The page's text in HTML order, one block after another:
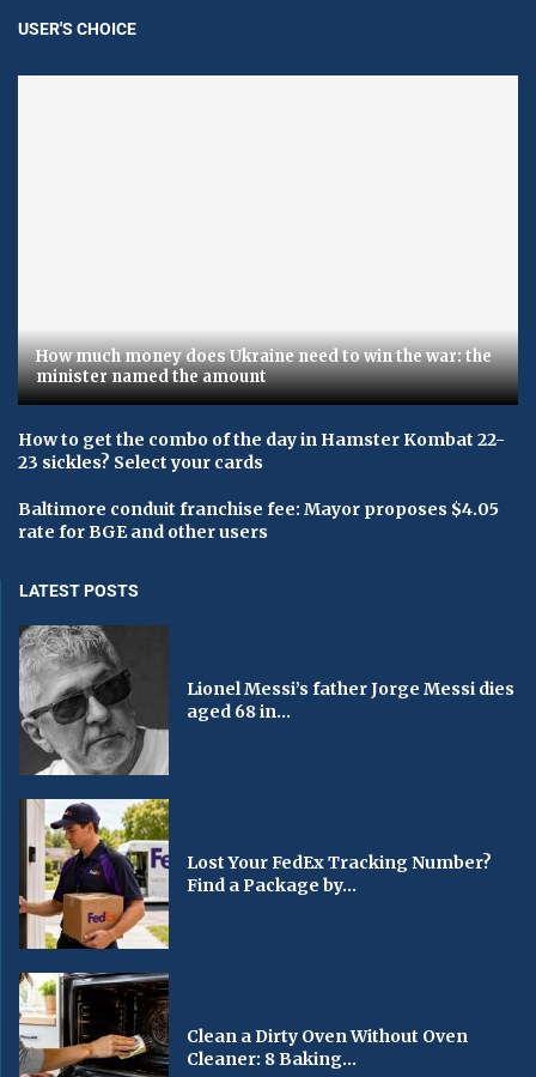
USER'S CHOICE
How much money does Ukraine need to win the war: the
minister named the amount
How to get the combo of the day in Hamster Kombat 22-
23 sickles? Select your cards
Baltimore conduit franchise fee: Mayor proposes $4.05
rate for BGE and other users
LATEST POSTS
Lionel Messi’s father Jorge Messi dies
aged 68 in...
Lost Your FedEx Tracking Number?
Find a Package by...
Clean a Dirty Oven Without Oven
Cleaner: 8 Baking...